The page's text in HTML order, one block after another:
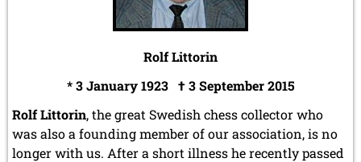
Rolf Littorin
* 3 January 1923 † 3 September 2015
Rolf Littorin, the great Swedish chess collector who
was also a founding member of our association, is no
longer with us. After a short illness he recently passed